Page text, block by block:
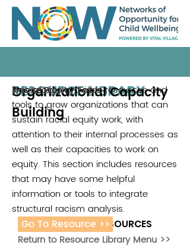
RESOURCE LIBRARY
Organizational Capacity
Building
Racial Equity Tools
This section provides resources and
tools to grow organizations that can
sustain racial equity work, with
attention to their internal processes as
well as their capacities to work on
equity. This section includes resources
that may have some helpful
information or tools to integrate
structural racism analysis.
ADDITIONAL RESOURCES
Go To Resource >>
Return to Resource Library Menu >>